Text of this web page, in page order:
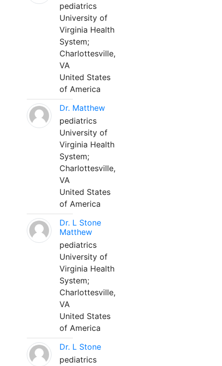
pediatrics
University of
Virginia Health
System;
Charlottesville,
VA
United States
of America
Dr. Matthew
pediatrics
University of
Virginia Health
System;
Charlottesville,
VA
United States
of America
Dr. L Stone
Matthew
pediatrics
University of
Virginia Health
System;
Charlottesville,
VA
United States
of America
Dr. L Stone
pediatrics